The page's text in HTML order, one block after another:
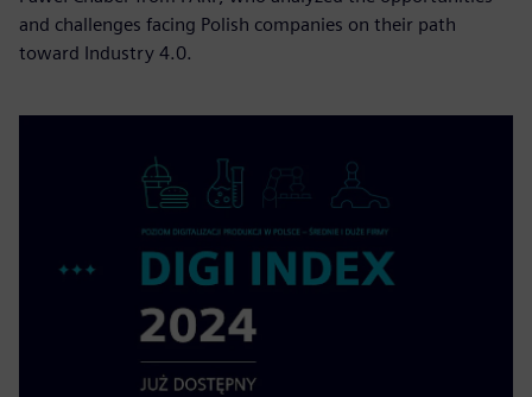
and challenges facing Polish companies on their path
toward Industry 4.0.